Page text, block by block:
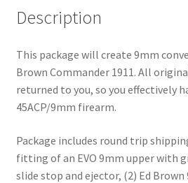
Description
This package will create 9mm
Brown Commander 1911. All
returned to you, so you effectively
45ACP/9mm firearm.
Package includes round trip
fitting of an EVO 9mm upper with
slide stop and ejector, (2) Ed